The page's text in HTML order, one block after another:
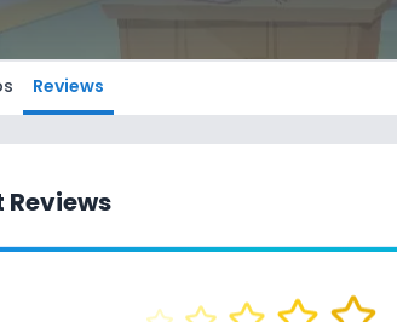
Reviews
Reviews